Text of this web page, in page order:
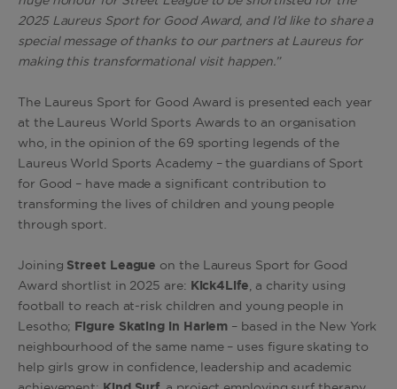
2025 Laureus Sport for Good Award, and I’d like to share a
special message of thanks to our partners at Laureus for
making this transformational visit happen.”
The Laureus Sport for Good Award is presented each year
at the Laureus World Sports Awards to an organisation
who, in the opinion of the 69 sporting legends of the
Laureus World Sports Academy – the guardians of Sport
for Good – have made a significant contribution to
transforming the lives of children and young people
through sport.
Joining Street League on the Laureus Sport for Good
Award shortlist in 2025 are: Kick4Life , a charity using
football to reach at-risk children and young people in
Lesotho; Figure Skating in Harlem – based in the New York
neighbourhood of the same name – uses figure skating to
help girls grow in confidence, leadership and academic